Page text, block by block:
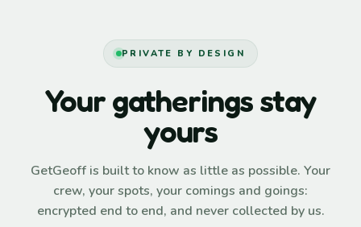
PRIVATE BY DESIGN
Your gatherings stay
yours
GetGeoff is built to know as little as possible. Your
crew, your spots, your comings and goings:
encrypted end to end, and never collected by us.